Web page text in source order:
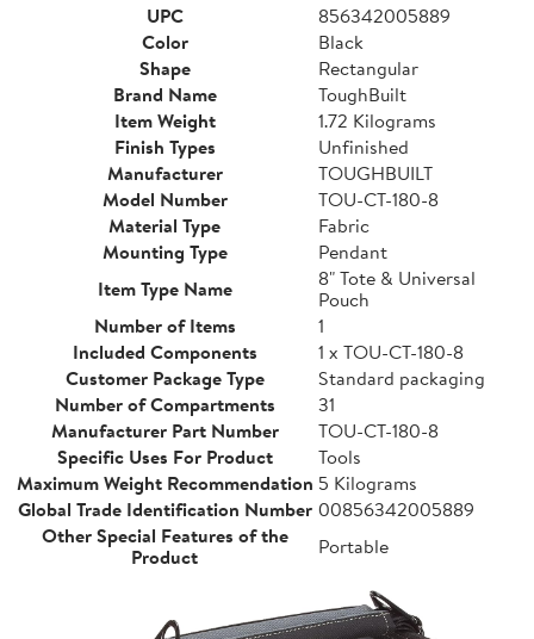
UPC
856342005889
Color
Black
Shape
Rectangular
Brand Name
ToughBuilt
Item Weight
1.72 Kilograms
Finish Types
Unfinished
Manufacturer
TOUGHBUILT
Model Number
TOU-CT-180-8
Material Type
Fabric
Mounting Type
Pendant
Item Type Name
8" Tote & Universal
Pouch
Number of Items
1
Included Components
1 x TOU-CT-180-8
Customer Package Type
Standard packaging
Number of Compartments
31
Manufacturer Part Number
TOU-CT-180-8
Specific Uses For Product
Tools
Maximum Weight Recommendation 5 Kilograms
Global Trade Identification Number 00856342005889
Other Special Features of the
Product
Portable